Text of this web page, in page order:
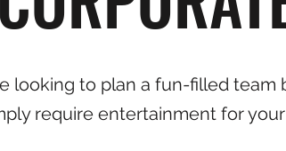
looking to plan a fun-filled team
require entertainment for